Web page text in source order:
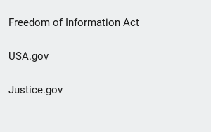
Freedom of Information Act
USA.gov
Justice.gov